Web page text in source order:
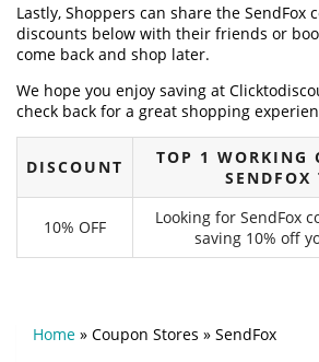
Lastly, Shoppers can share the SendFox
discounts below with their friends or
come back and shop later.
We hope you enjoy saving at
check back for a great shopping
DISCOUNT
TOP 1 WORKING
SENDFOX
10% OFF
Looking for SendFox
saving 10% off
Home » Coupon Stores » SendFox